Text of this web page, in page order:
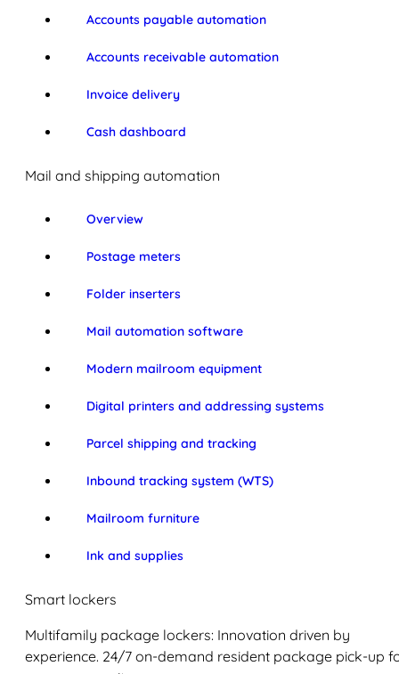
Accounts payable automation
Accounts receivable automation
Invoice delivery
Cash dashboard
Mail and shipping automation
Overview
Postage meters
Folder inserters
Mail automation software
Modern mailroom equipment
Digital printers and addressing systems
Parcel shipping and tracking
Inbound tracking system (WTS)
Mailroom furniture
Ink and supplies
Smart lockers
Multifamily package lockers: Innovation driven by
experience. 24/7 on-demand resident package pick-up